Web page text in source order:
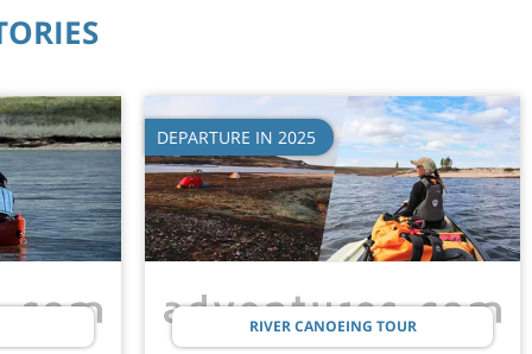
DEPARTURE IN 2025
RIVER CANOEING TOUR